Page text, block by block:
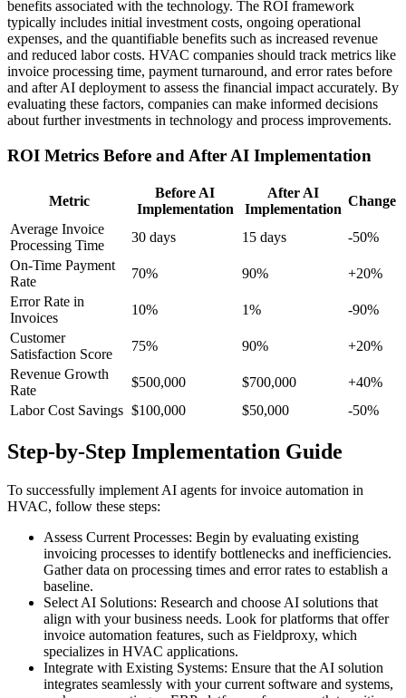
benefits associated with the technology. The ROI framework
typically includes initial investment costs, ongoing operational
expenses, and the quantifiable benefits such as increased revenue
and reduced labor costs. HVAC companies should track metrics like
invoice processing time, payment turnaround, and error rates before
and after AI deployment to assess the financial impact accurately. By
evaluating these factors, companies can make informed decisions
about further investments in technology and process improvements.
ROI Metrics Before and After AI Implementation
Metric
Before AI
Implementation
After AI
Implementation
Change
Average Invoice
Processing Time
30 days 15 days
-50%
On-Time Payment
Rate
70% 90%
+20%
Error Rate in
Invoices
10% 1%
-90%
Customer
Satisfaction Score
75% 90%
+20%
Revenue Growth
Rate
$500,000 $700,000
+40%
Labor Cost Savings $100,000 $50,000 -50%
Step-by-Step Implementation Guide
To successfully implement AI agents for invoice automation in
HVAC, follow these steps:
Assess Current Processes: Begin by evaluating existing
invoicing processes to identify bottlenecks and inefficiencies.
Gather data on processing times and error rates to establish a
baseline.
Select AI Solutions: Research and choose AI solutions that
align with your business needs. Look for platforms that offer
invoice automation features, such as Fieldproxy, which
specializes in HVAC applications.
Integrate with Existing Systems: Ensure that the AI solution
integrates seamlessly with your current software and systems,